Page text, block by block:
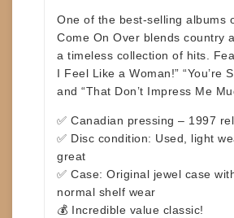
One of the best-selling albums
Come On Over blends country
a timeless collection of hits.
I Feel Like a Woman!” “You’re
and “That Don’t Impress Me
✅ Canadian pressing – 1997
✅ Disc condition: Used, light
great
✅ Case: Original jewel case
normal shelf wear
💰 Incredible value classic!